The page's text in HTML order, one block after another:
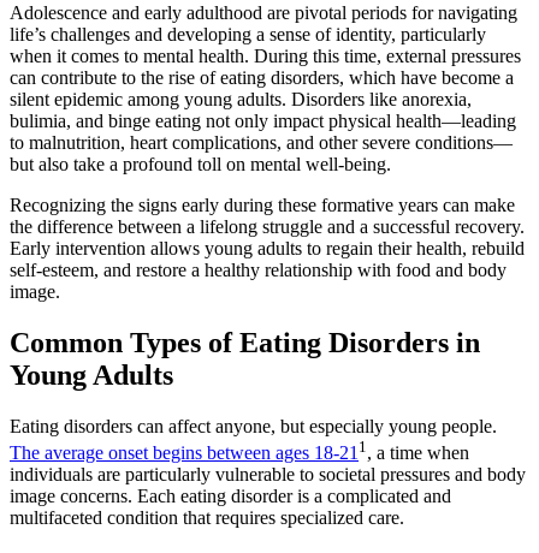
Adolescence and early adulthood are pivotal periods for navigating
life’s challenges and developing a sense of identity, particularly
when it comes to mental health. During this time, external pressures
can contribute to the rise of eating disorders, which have become a
silent epidemic among young adults. Disorders like anorexia,
bulimia, and binge eating not only impact physical health—leading
to malnutrition, heart complications, and other severe conditions—
but also take a profound toll on mental well-being.
Recognizing the signs early during these formative years can make
the difference between a lifelong struggle and a successful recovery.
Early intervention allows young adults to regain their health, rebuild
self-esteem, and restore a healthy relationship with food and body
image.
Common Types of Eating Disorders in
Young Adults
Eating disorders can affect anyone, but especially young people.
The average onset begins between ages 18-21 1 , a time when
individuals are particularly vulnerable to societal pressures and body
image concerns. Each eating disorder is a complicated and
multifaceted condition that requires specialized care.